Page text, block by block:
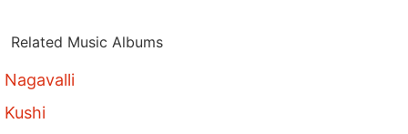
Related Music Albums
Nagavalli
Kushi